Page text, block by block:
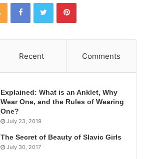
Recent Comments
Explained: What is an Anklet, Why
Wear One, and the Rules of Wearing
One?
July 23, 2019
The Secret of Beauty of Slavic Girls
July 30, 2017